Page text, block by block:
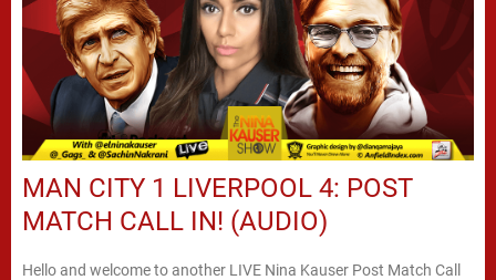
MAN CITY 1 LIVERPOOL 4: POST
MATCH CALL IN! (AUDIO)
Hello and welcome to another LIVE Nina Kauser Post Match Call